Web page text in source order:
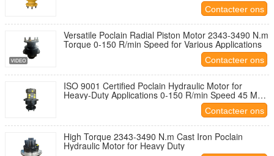
Contacteer ons
Versatile Poclain Radial Piston Motor 2343-3490 N.m
Torque 0-150 R/min Speed for Various Applications
Contacteer ons
ISO 9001 Certified Poclain Hydraulic Motor for
Heavy-Duty Applications 0-150 R/min Speed 45 Mpa
Contacteer ons
High Torque 2343-3490 N.m Cast Iron Poclain
Hydraulic Motor for Heavy Duty